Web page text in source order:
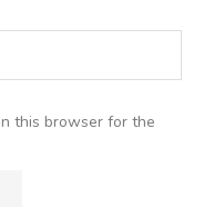
this browser for the